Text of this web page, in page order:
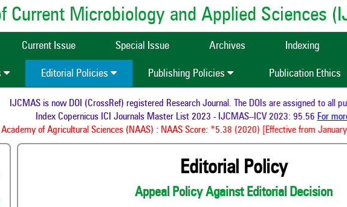
Current Microbiology and Applied Sciences
Current Issue Special Issue Archives Indexing
Editorial Policies Publishing Policies Publication Ethics
IJCMAS is now DOI (CrossRef) registered Research Journal. The DOIs are assigned to all
Index Copernicus ICI Journals Master List 2023 - IJCMAS--ICV 2023: 95.56For more
of Agricultural Sciences (NAAS) : NAAS Score: *5.38 (2020) [Effective from January
Editorial Policy
Appeal Policy Against Editorial Decision